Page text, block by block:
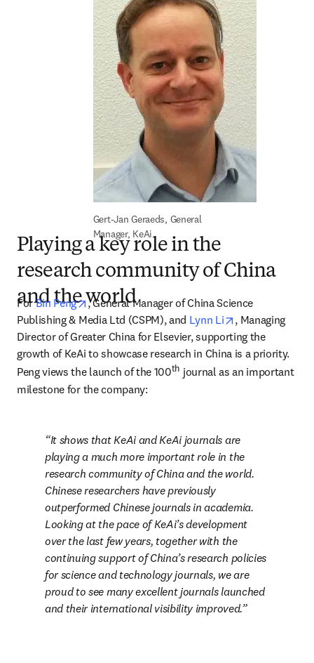
Gert-Jan Geraeds, General
Manager, KeAi
Playing a key role in the
research community of China
and the world
For Bin Peng opens in new tab/window
, General Manager of China Science
Publishing & Media Ltd (CSPM), and Lynn Li opens in new
, Managing
Director of Greater China for Elsevier, supporting the
growth of KeAi to showcase research in China is a priority.
Peng views the launch of the 100th journal as an important
milestone for the company:
It shows that KeAi and KeAi journals are
playing a much more important role in the
research community of China and the world.
Chinese researchers have previously
outperformed Chinese journals in academia.
Looking at the pace of KeAi’s development
over the last few years, together with the
continuing support of China’s research policies
for science and technology journals, we are
proud to see many excellent journals launched
and their international visibility improved.